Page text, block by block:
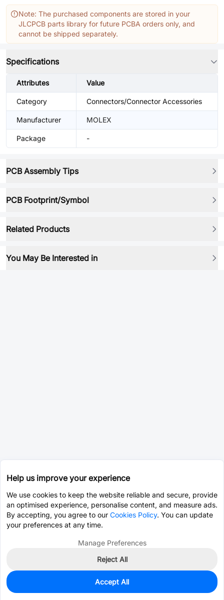
Note: The purchased components are stored in your
JLCPCB parts library for future PCBA orders only, and
cannot be shipped separately.
Specifications
Attributes Value
Category Connectors/Connector Accessories
Manufacturer MOLEX
Package -
PCB Assembly Tips
PCB Footprint/Symbol
Related Products
You May Be Interested in
50
$2.2849
Help us improve your experience
We use cookies to keep the website reliable and secure, provide
an optimised experience, personalise content, and measure ads.
By accepting, you agree to our Cookies Policy. You can update
your preferences at any time.
Manage Preferences
Reject All
Accept All